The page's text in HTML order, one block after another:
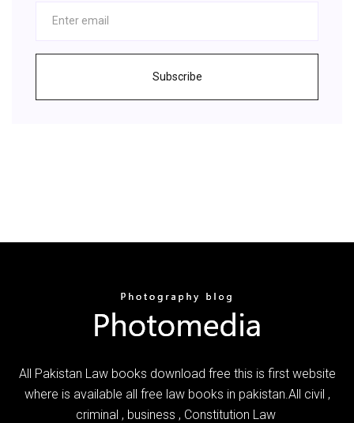
Subscribe
All Pakistan Law books download free this is first website
where is available all free law books in pakistan.All civil ,
criminal , business , Constitution Law